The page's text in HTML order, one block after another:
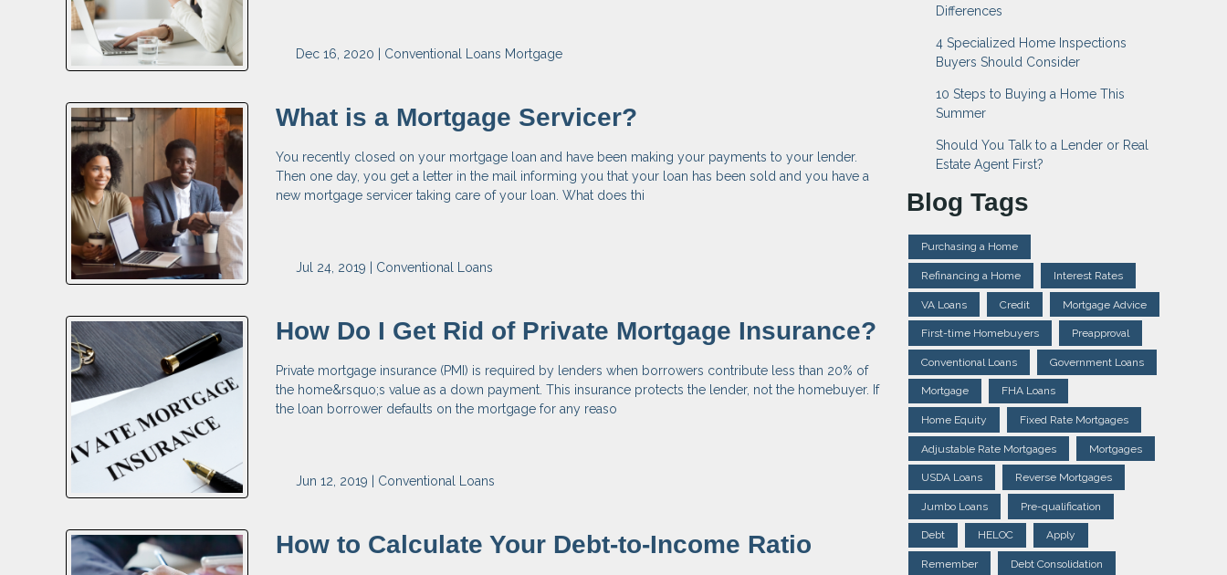
Dec 16, 2020 | Conventional Loans Mortgage
What is a Mortgage Servicer?
You recently closed on your mortgage loan and have been making your payments to your lender.
Then one day, you get a letter in the mail informing you that your loan has been sold and you have a
new mortgage servicer taking care of your loan. What does thi
Jul 24, 2019 | Conventional Loans
How Do I Get Rid of Private Mortgage Insurance?
Private mortgage insurance (PMI) is required by lenders when borrowers contribute less than 20% of
the home&rsquo;s value as a down payment. This insurance protects the lender, not the homebuyer. If
the loan borrower defaults on the mortgage for any reaso
Jun 12, 2019 | Conventional Loans
How to Calculate Your Debt-to-Income Ratio
Differences
4 Specialized Home Inspections
Buyers Should Consider
10 Steps to Buying a Home This
Summer
Should You Talk to a Lender or Real
Estate Agent First?
Blog Tags
Purchasing a Home
Refinancing a Home Interest Rates
VA Loans Credit Mortgage Advice
First-time Homebuyers Preapproval
Conventional Loans Government Loans
Mortgage FHA Loans
Home Equity Fixed Rate Mortgages
Adjustable Rate Mortgages Mortgages
USDA Loans Reverse Mortgages
Jumbo Loans Pre-qualification
Debt HELOC Apply
Remember Debt Consolidation